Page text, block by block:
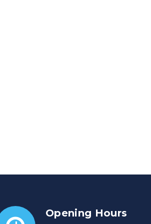
Opening Hours